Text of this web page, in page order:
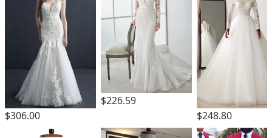
$306.00
$226.59
$248.80